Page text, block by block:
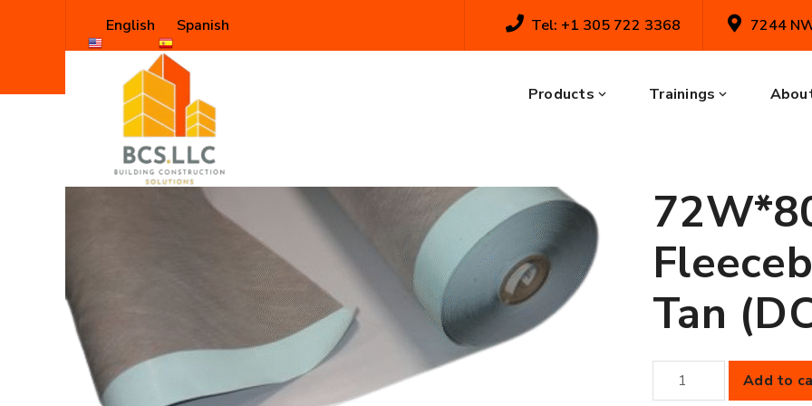
English Spanish 7244
Tel: +1 305 722 3368
Products Trainings
Shop
45 mil
Tan
mil
Add to